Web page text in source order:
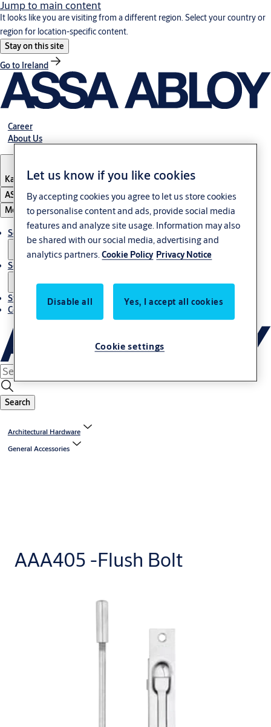
Jump to main content
It looks like you are visiting from a different region. Select your country or
region for location-specific content.
Stay on this site
Go to Ireland
Career
About Us
Kazakhstan
ASSA ABLOY Group
Menu
Solutions
Service
Stories
Contact us
Search
Architectural Hardware
General Accessories
AAA405 -Flush Bolt
Let us know if you like cookies
By accepting cookies you agree to let us store cookies
to personalise content and ads, provide social media
features and analyze site usage. Information may also
be shared with our social media, advertising and
analytics partners.Cookie Policy Privacy Notice
Disable all Yes, I accept all cookies
Cookie settings